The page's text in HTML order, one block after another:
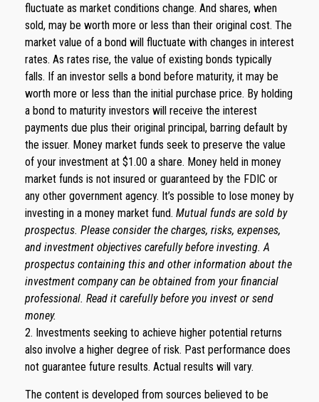
fluctuate as market conditions change. And shares, when
sold, may be worth more or less than their original cost. The
market value of a bond will fluctuate with changes in interest
rates. As rates rise, the value of existing bonds typically
falls. If an investor sells a bond before maturity, it may be
worth more or less than the initial purchase price. By holding
a bond to maturity investors will receive the interest
payments due plus their original principal, barring default by
the issuer. Money market funds seek to preserve the value
of your investment at $1.00 a share. Money held in money
market funds is not insured or guaranteed by the FDIC or
any other government agency. It’s possible to lose money by
investing in a money market fund. Mutual funds are sold by
prospectus. Please consider the charges, risks, expenses,
and investment objectives carefully before investing. A
prospectus containing this and other information about the
investment company can be obtained from your financial
professional. Read it carefully before you invest or send
money.
2. Investments seeking to achieve higher potential returns
also involve a higher degree of risk. Past performance does
not guarantee future results. Actual results will vary.
The content is developed from sources believed to be